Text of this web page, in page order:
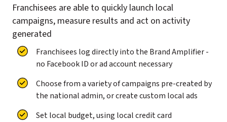
Franchisees are able to quickly launch local
campaigns, measure results and act on activity
generated
Franchisees log directly into the Brand Amplifier -
no Facebook ID or ad account necessary
Choose from a variety of campaigns pre-created by
the national admin, or create custom local ads
Set local budget, using local credit card